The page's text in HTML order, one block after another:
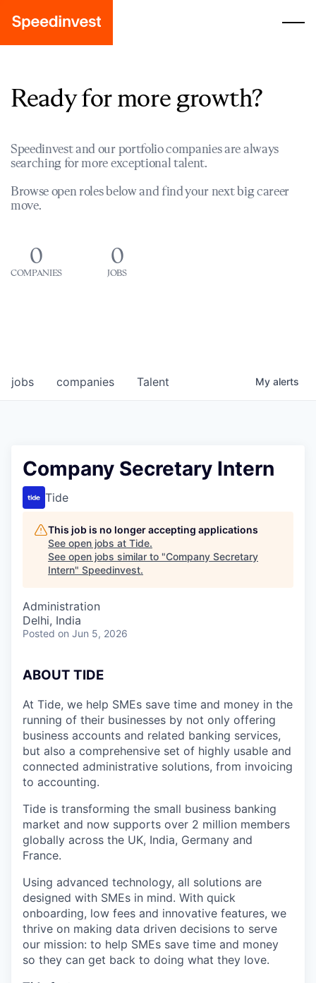
Ready for more growth?
Speedinvest and our portfolio companies are always
searching for more exceptional talent.
Browse open roles below and find your next big career
move.
0
COMPANIES
0
JOBS
jobs companies Talent My alerts
Company Secretary Intern
Tide
This job is no longer accepting applications
See open jobs at Tide.
See open jobs similar to "Company Secretary
Intern" Speedinvest.
Administration
Delhi, India
Posted on Jun 5, 2026
ABOUT TIDE
At Tide, we help SMEs save time and money in the
running of their businesses by not only offering
business accounts and related banking services,
but also a comprehensive set of highly usable and
connected administrative solutions, from invoicing
to accounting.
Tide is transforming the small business banking
market and now supports over 2 million members
globally across the UK, India, Germany and
France.
Using advanced technology, all solutions are
designed with SMEs in mind. With quick
onboarding, low fees and innovative features, we
thrive on making data driven decisions to serve
our mission: to help SMEs save time and money
so they can get back to doing what they love.